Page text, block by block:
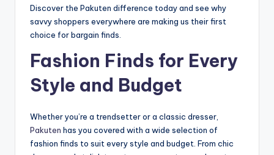
Discover the Pakuten difference today and see why
savvy shoppers everywhere are making us their first
choice for bargain finds.
Fashion Finds for Every
Style and Budget
Whether you’re a trendsetter or a classic dresser,
Pakuten has you covered with a wide selection of
fashion finds to suit every style and budget. From chic